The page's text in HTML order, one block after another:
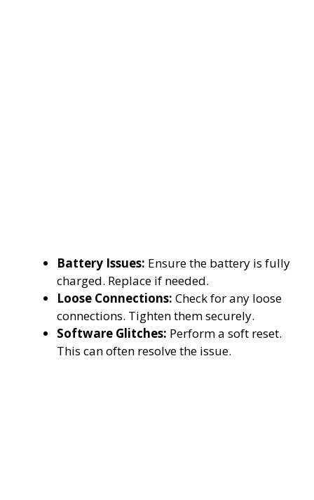
Battery Issues: Ensure the battery is fully
charged. Replace if needed.
Loose Connections: Check for any loose
connections. Tighten them securely.
Software Glitches: Perform a soft reset.
This can often resolve the issue.